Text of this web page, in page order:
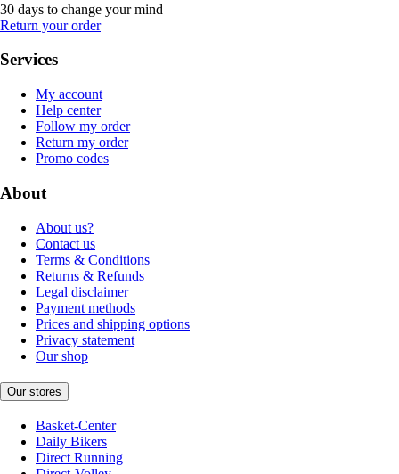
30 days to change your mind
Return your order
Services
My account
Help center
Follow my order
Return my order
Promo codes
About
About us?
Contact us
Terms & Conditions
Returns & Refunds
Legal disclaimer
Payment methods
Prices and shipping options
Privacy statement
Our shop
Our stores
Basket-Center
Daily Bikers
Direct Running